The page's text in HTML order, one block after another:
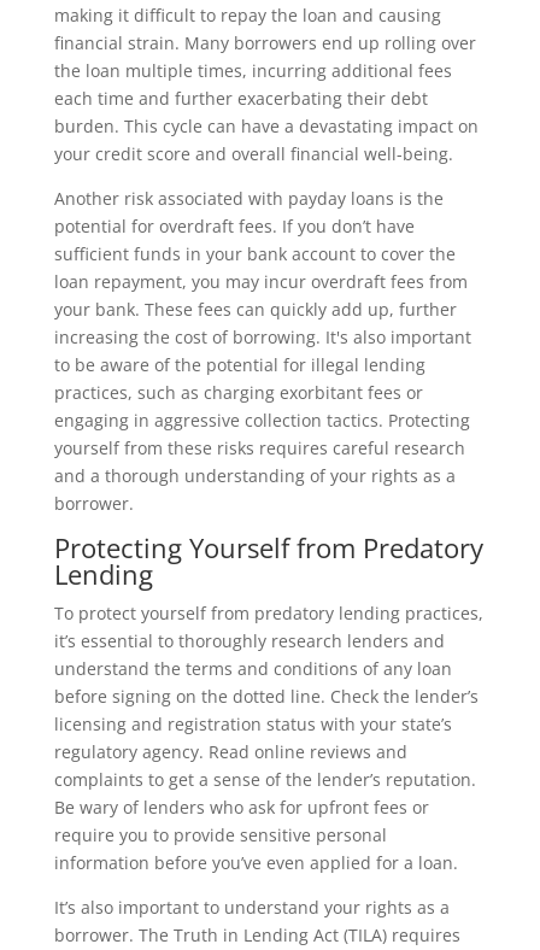
making it difficult to repay the loan and causing
financial strain. Many borrowers end up rolling over
the loan multiple times, incurring additional fees
each time and further exacerbating their debt
burden. This cycle can have a devastating impact on
your credit score and overall financial well-being.
Another risk associated with payday loans is the
potential for overdraft fees. If you don’t have
sufficient funds in your bank account to cover the
loan repayment, you may incur overdraft fees from
your bank. These fees can quickly add up, further
increasing the cost of borrowing. It's also important
to be aware of the potential for illegal lending
practices, such as charging exorbitant fees or
engaging in aggressive collection tactics. Protecting
yourself from these risks requires careful research
and a thorough understanding of your rights as a
borrower.
Protecting Yourself from Predatory
Lending
To protect yourself from predatory lending practices,
it’s essential to thoroughly research lenders and
understand the terms and conditions of any loan
before signing on the dotted line. Check the lender’s
licensing and registration status with your state’s
regulatory agency. Read online reviews and
complaints to get a sense of the lender’s reputation.
Be wary of lenders who ask for upfront fees or
require you to provide sensitive personal
information before you’ve even applied for a loan.
It’s also important to understand your rights as a
borrower. The Truth in Lending Act (TILA) requires